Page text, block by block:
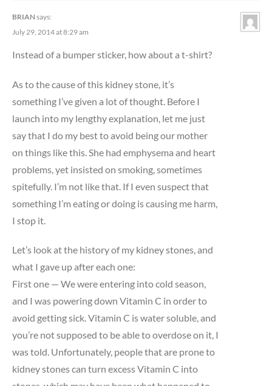
BRIANsays:
July 29, 2014 at 8:29 am
Instead of a bumper sticker, how about a t-shirt?
As to the cause of this kidney stone, it’s
something I’ve given a lot of thought. Before I
launch into my lengthy explanation, let me just
say that I do my best to avoid being our mother
on things like this. She had emphysema and heart
problems, yet insisted on smoking, sometimes
spitefully. I’m not like that. If I even suspect that
something I’m eating or doing is causing me harm,
I stop it.
Let’s look at the history of my kidney stones, and
what I gave up after each one:
First one — We were entering into cold season,
and I was powering down Vitamin C in order to
avoid getting sick. Vitamin C is water soluble, and
you’re not supposed to be able to overdose on it, I
was told. Unfortunately, people that are prone to
kidney stones can turn excess Vitamin C into